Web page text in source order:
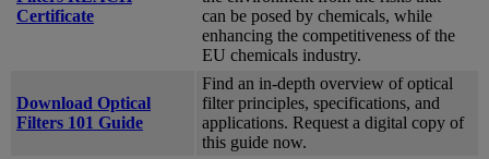
Certificate
can be posed by chemicals, while
enhancing the competitiveness of the
EU chemicals industry.
Download Optical
Filters 101 Guide
Find an in-depth overview of optical
filter principles, specifications, and
applications. Request a digital copy of
this guide now.